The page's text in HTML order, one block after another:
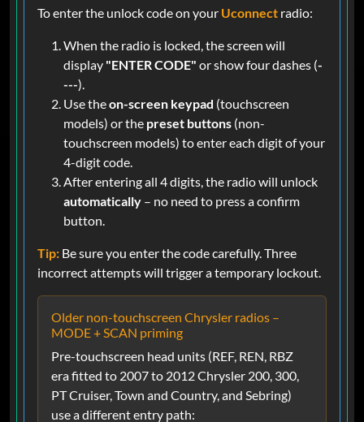
To enter the unlock code on your Uconnect radio:
When the radio is locked, the screen will
display "ENTER CODE" or show four dashes (-
---).
Use theon-screen keypad (touchscreen
models) or the preset buttons (non-
touchscreen models) to enter each digit of your
4-digit code.
After entering all 4 digits, the radio will unlock
automatically – no need to press a confirm
button.
Tip: Be sure you enter the code carefully. Three
incorrect attempts will trigger a temporary lockout.
Older non-touchscreen Chrysler radios –
MODE + SCAN priming
Pre-touchscreen head units (REF, REN, RBZ
era fitted to 2007 to 2012 Chrysler 200, 300,
PT Cruiser, Town and Country, and Sebring)
use a different entry path: